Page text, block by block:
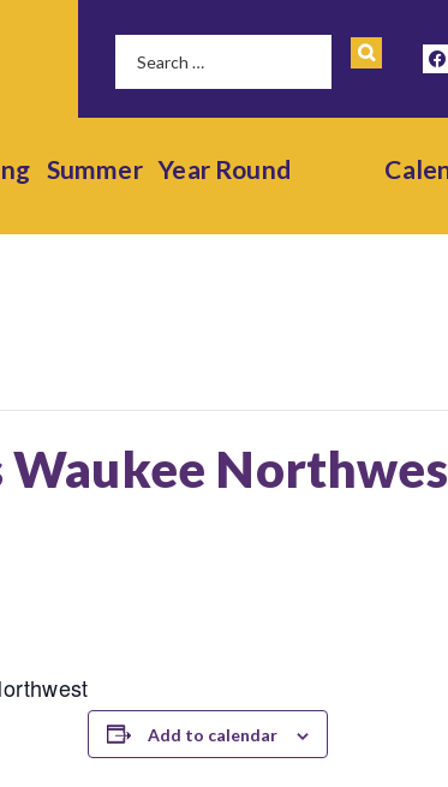
Summer Year Round
Waukee
Add to calendar